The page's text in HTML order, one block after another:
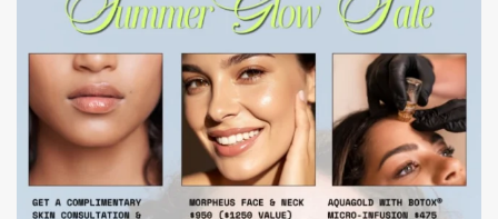
mountcastlemedicalspa
Jul 24